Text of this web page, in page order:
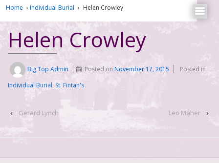
Home › Individual Burial › Helen Crowley
Helen Crowley
Big Top Admin Posted onNovember 17, 2015
Posted in
Individual Burial, St. Fintan's
‹ Gerard Lynch Leo Maher ›